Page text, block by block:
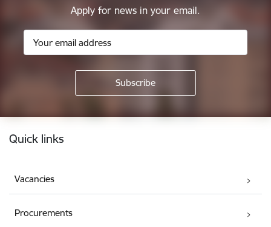
Apply for news in your email.
Quick links
Vacancies
Procurements